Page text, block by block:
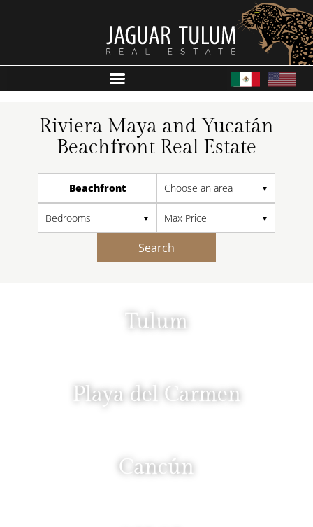
Riviera Maya and Yucatán
Beachfront Real Estate
Beachfront
Search
Tulum
Playa del Carmen
Cancún